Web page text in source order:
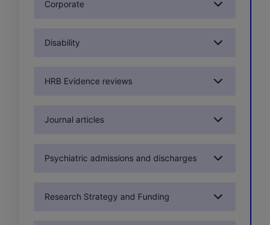
Corporate
Disability
HRB Evidence reviews
Journal articles
Psychiatric admissions and discharges
Research Strategy and Funding